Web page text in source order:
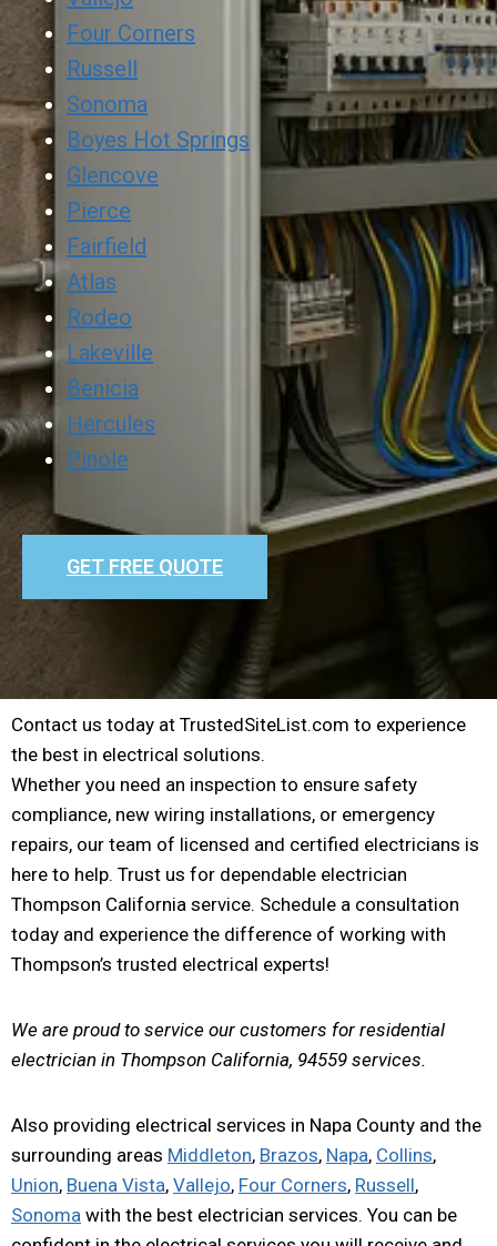
Four Corners
Russell
Sonoma
Boyes Hot Springs
Glencove
Pierce
Fairfield
Atlas
Rodeo
Lakeville
Benicia
Hercules
Pinole
GET FREE QUOTE
Contact us today at TrustedSiteList.com to experience
the best in electrical solutions.
Whether you need an inspection to ensure safety
compliance, new wiring installations, or emergency
repairs, our team of licensed and certified electricians is
here to help. Trust us for dependable electrician
Thompson California service. Schedule a consultation
today and experience the difference of working with
Thompson’s trusted electrical experts!
We are proud to service our customers for residential
electrician in Thompson California, 94559 services.
Also providing electrical services in Napa County and the
surrounding areas Middleton, Brazos, Napa, Collins,
Union, Buena Vista, Vallejo, Four Corners, Russell,
Sonoma with the best electrician services. You can be